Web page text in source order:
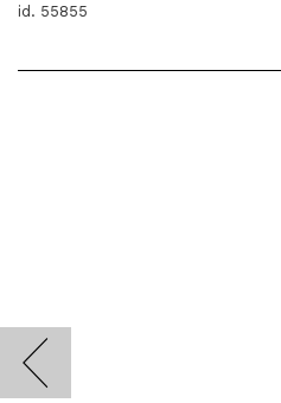
id. 55855